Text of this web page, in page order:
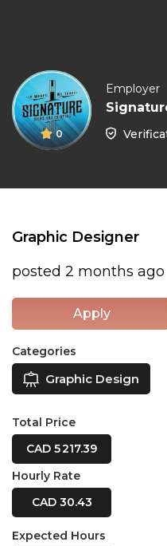
0
Employer
Graphic Designer
posted 2 months ago
Apply
Categories
Graphic Design
Total Price
CAD 5 217.39
Hourly Rate
CAD 30.43
Expected Hours